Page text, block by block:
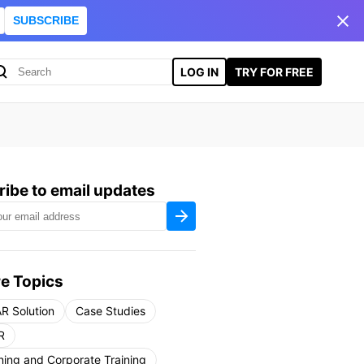
SUBSCRIBE
LOG IN TRY FOR FREE
to email updates
Topics
Solution
Case Studies
and Corporate Training